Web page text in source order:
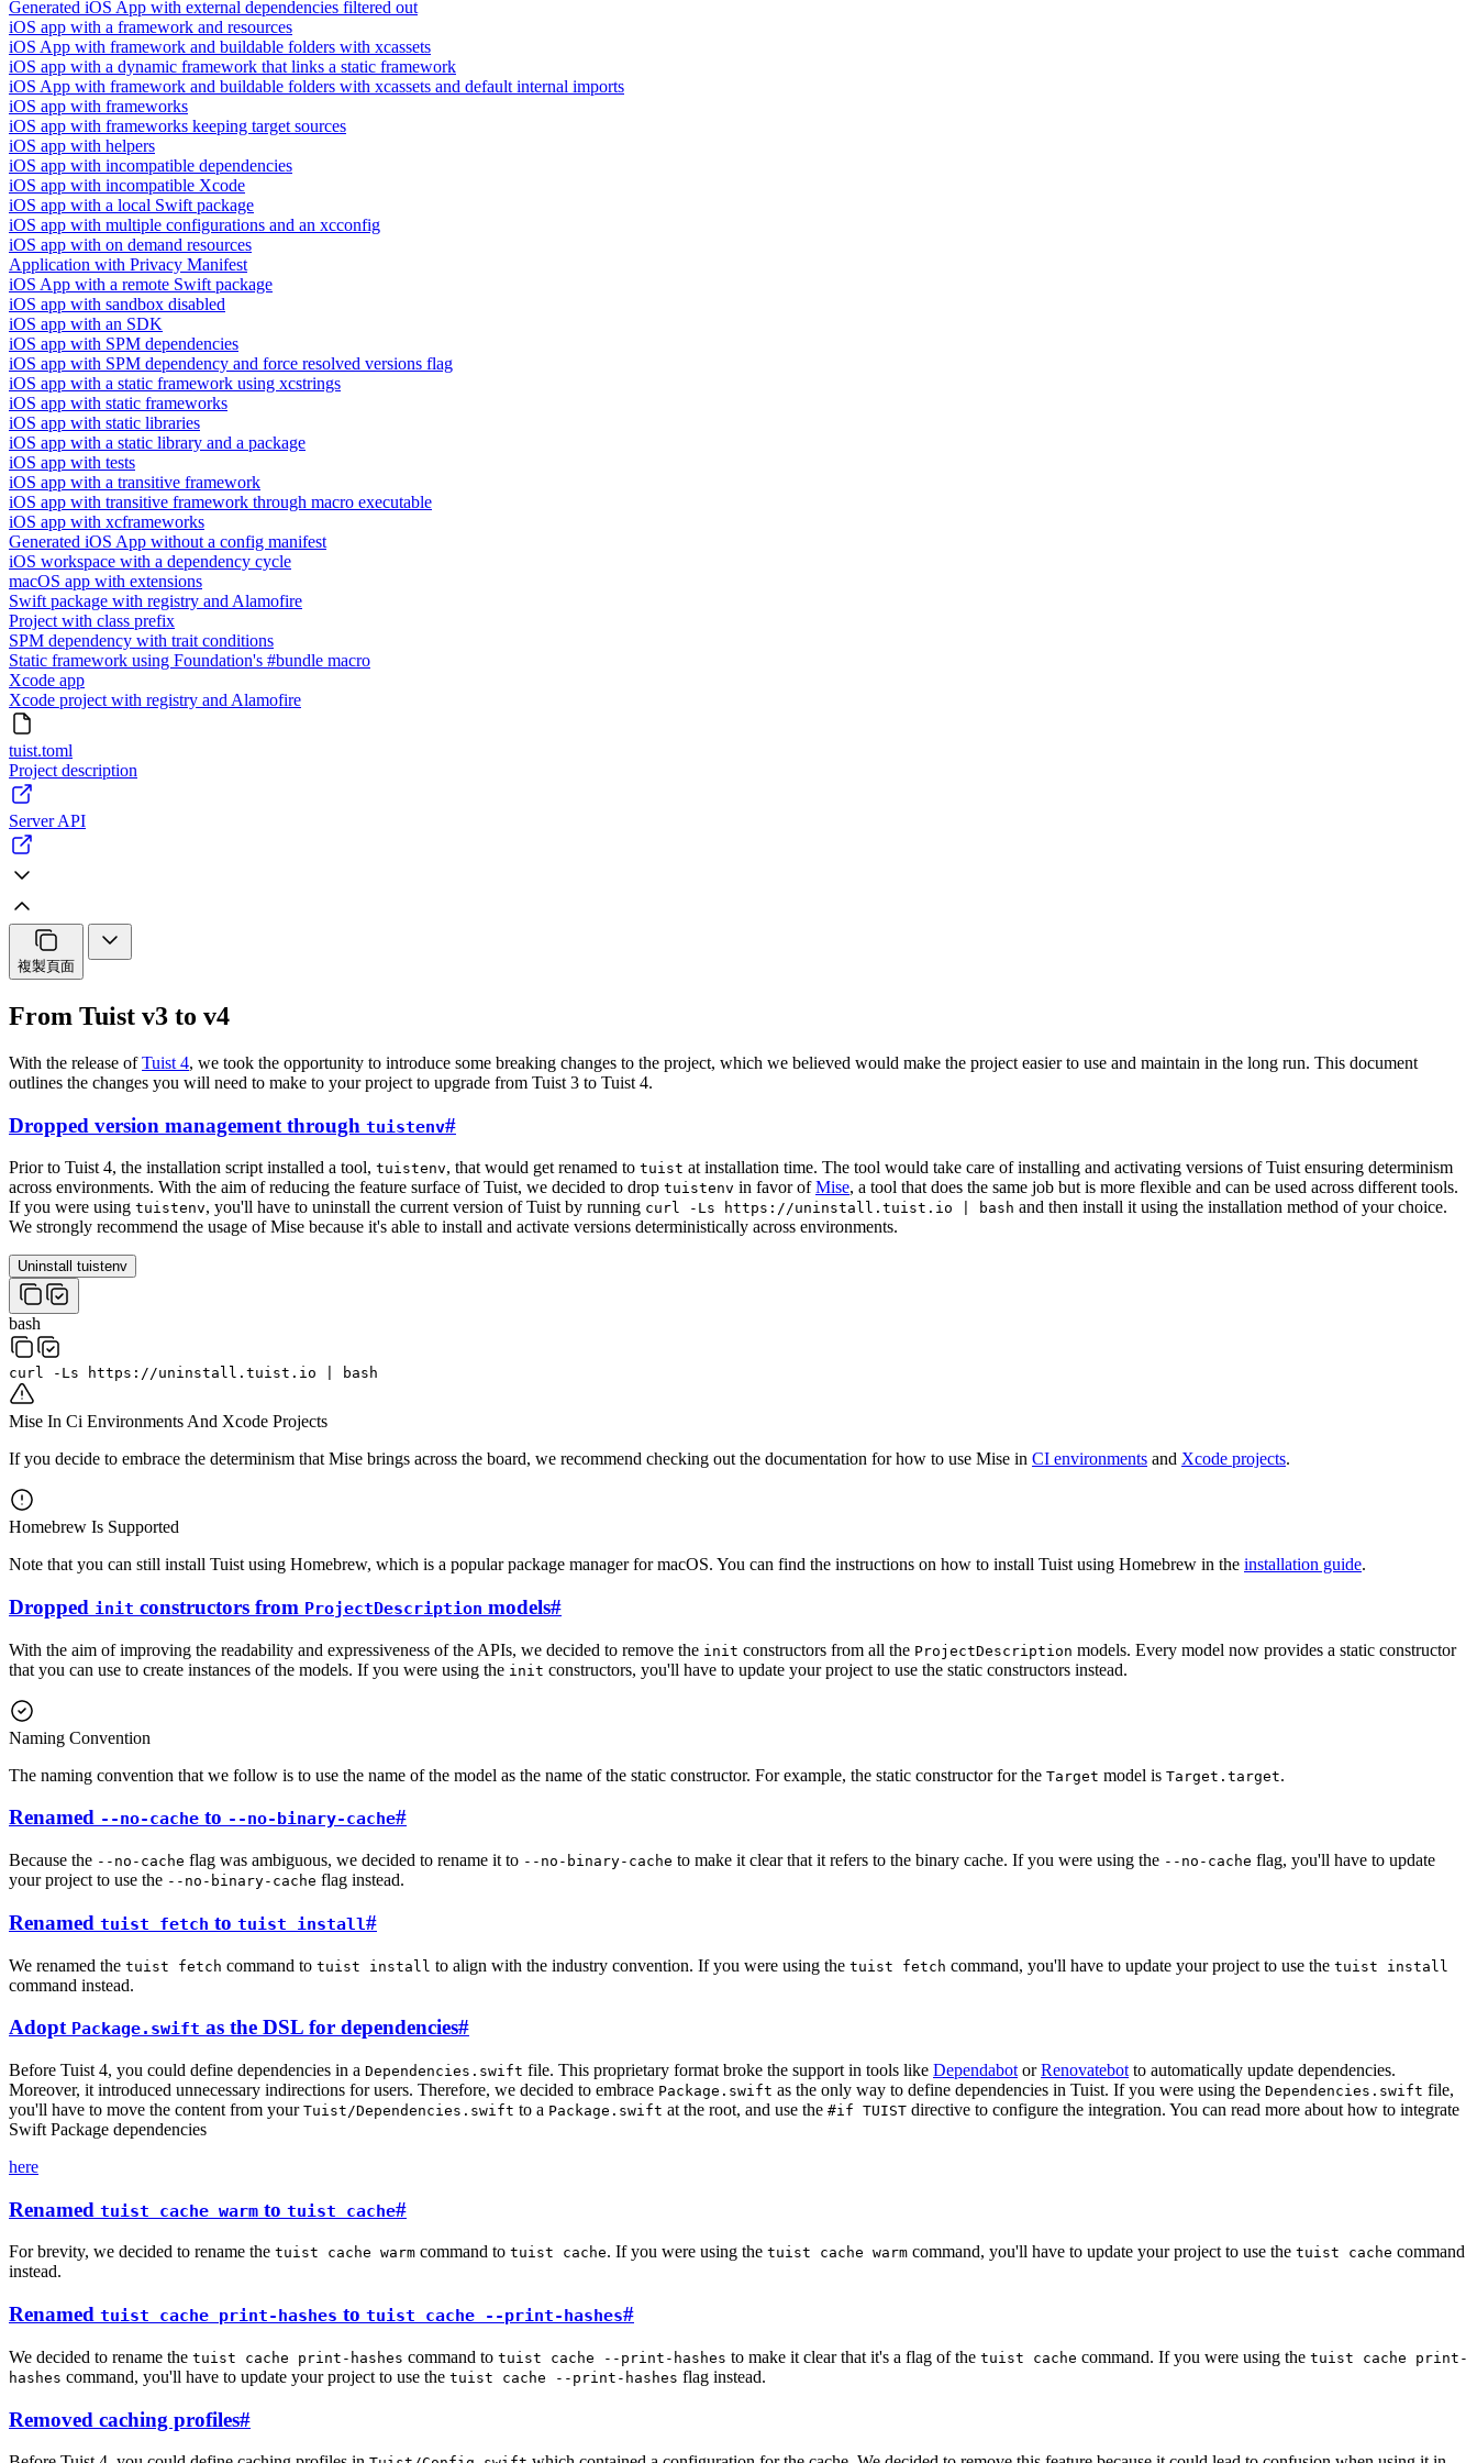
Generated iOS App with external dependencies filtered out
iOS app with a framework and resources
iOS App with framework and buildable folders with xcassets
iOS app with a dynamic framework that links a static framework
iOS App with framework and buildable folders with xcassets and default internal imports
iOS app with frameworks
iOS app with frameworks keeping target sources
iOS app with helpers
iOS app with incompatible dependencies
iOS app with incompatible Xcode
iOS app with a local Swift package
iOS app with multiple configurations and an xcconfig
iOS app with on demand resources
Application with Privacy Manifest
iOS App with a remote Swift package
iOS app with sandbox disabled
iOS app with an SDK
iOS app with SPM dependencies
iOS app with SPM dependency and force resolved versions flag
iOS app with a static framework using xcstrings
iOS app with static frameworks
iOS app with static libraries
iOS app with a static library and a package
iOS app with tests
iOS app with a transitive framework
iOS app with transitive framework through macro executable
iOS app with xcframeworks
Generated iOS App without a config manifest
iOS workspace with a dependency cycle
macOS app with extensions
Swift package with registry and Alamofire
Project with class prefix
SPM dependency with trait conditions
Static framework using Foundation's #bundle macro
Xcode app
Xcode project with registry and Alamofire
tuist.toml
Project description
Server API
複製頁面
From Tuist v3 to v4
With the release ofTuist 4, we took the opportunity to introduce some breaking changes to the project, which we believed would make the project easier to use and maintain in the long run. This document
outlines the changes you will need to make to your project to upgrade from Tuist 3 to Tuist 4.
Dropped version management through tuistenv#
Prior to Tuist 4, the installation script installed a tool, tuistenv, that would get renamed to tuist at installation time. The tool would take care of installing and activating versions of Tuist ensuring determinism
across environments. With the aim of reducing the feature surface of Tuist, we decided to drop tuistenv in favor ofMise, a tool that does the same job but is more flexible and can be used across different tools.
If you were using tuistenv, you'll have to uninstall the current version of Tuist by running curl -Ls https://uninstall.tuist.io | bash and then install it using the installation method of your choice.
We strongly recommend the usage of Mise because it's able to install and activate versions deterministically across environments.
Uninstall tuistenv
bash
curl -Ls https://uninstall.tuist.io bash
Mise In Ci Environments And Xcode Projects
If you decide to embrace the determinism that Mise brings across the board, we recommend checking out the documentation for how to use Mise in CI environments and Xcode projects.
Homebrew Is Supported
Note that you can still install Tuist using Homebrew, which is a popular package manager for macOS. You can find the instructions on how to install Tuist using Homebrew in the installation guide.
Dropped init constructors from ProjectDescription models#
With the aim of improving the readability and expressiveness of the APIs, we decided to remove the init constructors from all the ProjectDescription models. Every model now provides a static constructor
that you can use to create instances of the models. If you were using the init constructors, you'll have to update your project to use the static constructors instead.
Naming Convention
The naming convention that we follow is to use the name of the model as the name of the static constructor. For example, the static constructor for the Target model is Target.target.
Renamed --no-cache to --no-binary-cache#
Because the --no-cache flag was ambiguous, we decided to rename it to --no-binary-cache to make it clear that it refers to the binary cache. If you were using the --no-cache flag, you'll have to update
your project to use the --no-binary-cache flag instead.
Renamed tuist fetch to tuist install#
We renamed the tuist fetch command to tuist install to align with the industry convention. If you were using the tuist fetch command, you'll have to update your project to use the tuist install
command instead.
Adopt Package.swift as the DSL for dependencies#
Before Tuist 4, you could define dependencies in a Dependencies.swift file. This proprietary format broke the support in tools like Dependabot orRenovatebot to automatically update dependencies.
Moreover, it introduced unnecessary indirections for users. Therefore, we decided to embrace Package.swift as the only way to define dependencies in Tuist. If you were using the Dependencies.swift file,
you'll have to move the content from your Tuist/Dependencies.swift to a Package.swift at the root, and use the #if TUIST directive to configure the integration. You can read more about how to integrate
Swift Package dependencies
here
Renamed tuist cache warm to tuist cache#
For brevity, we decided to rename the tuist cache warm command to tuist cache. If you were using the tuist cache warm command, you'll have to update your project to use the tuist cache command
instead.
Renamed tuist cache print-hashes to tuist cache --print-hashes#
We decided to rename the tuist cache print-hashes command to tuist cache --print-hashes to make it clear that it's a flag of the tuist cache command. If you were using the tuist cache print-
hashes command, you'll have to update your project to use the tuist cache --print-hashes flag instead.
Removed caching profiles#